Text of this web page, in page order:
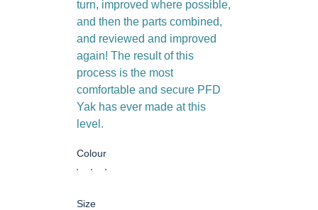
turn, improved where possible,
and then the parts combined,
and reviewed and improved
again! The result of this
process is the most
comfortable and secure PFD
Yak has ever made at this
level.
Colour
Size